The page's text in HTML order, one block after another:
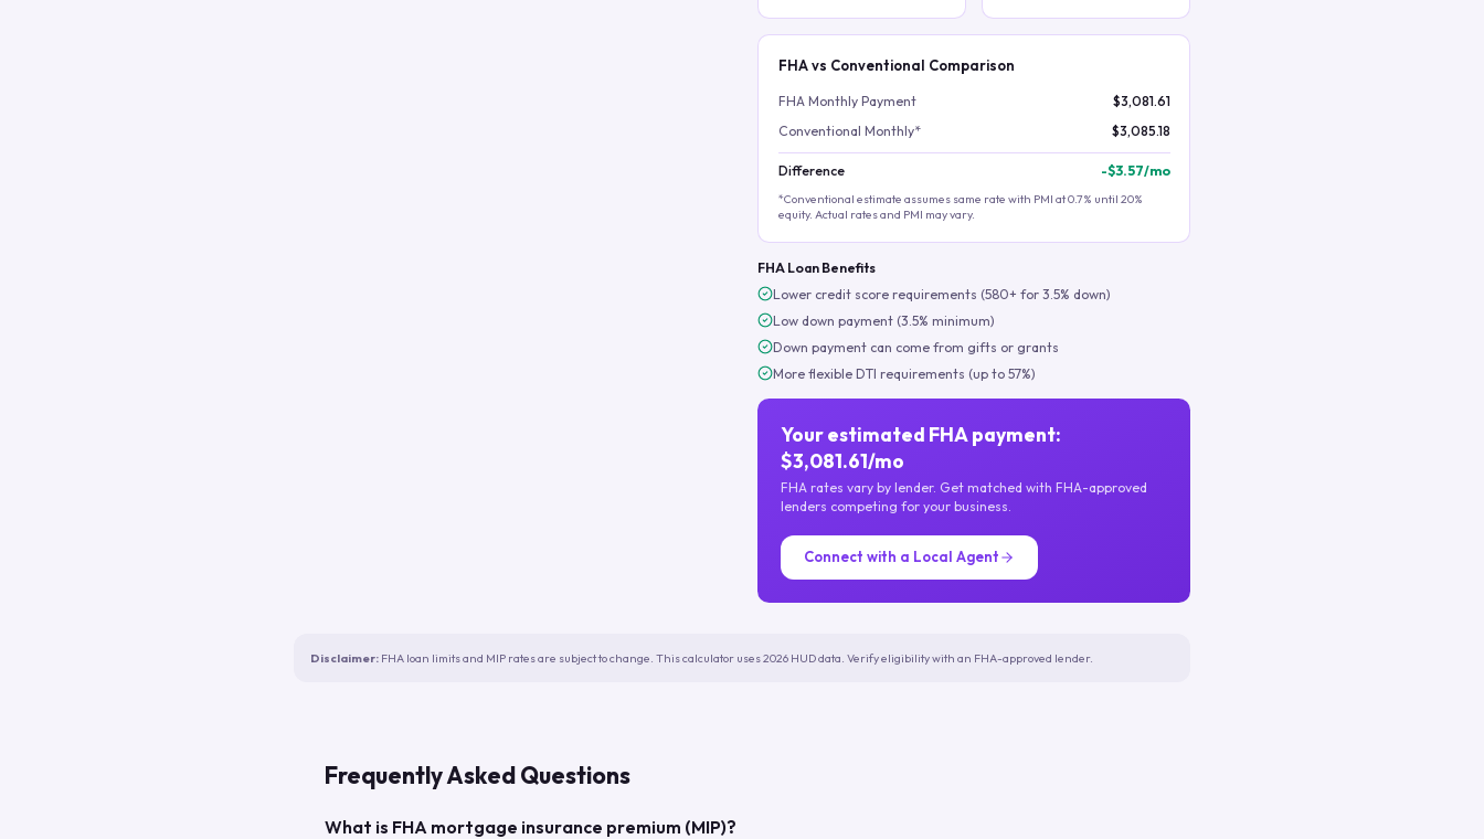
FHA vs Conventional Comparison
FHA Monthly Payment
$3,081.61
Conventional Monthly*
$3,085.18
Difference -$3.57/mo
*Conventional estimate assumes same rate with PMI at 0.7% until 20%
equity. Actual rates and PMI may vary.
FHA Loan Benefits
Lower credit score requirements (580+ for 3.5% down)
Low down payment (3.5% minimum)
Down payment can come from gifts or grants
More flexible DTI requirements (up to 57%)
Your estimated FHA payment:
$3,081.61/mo
FHA rates vary by lender. Get matched with FHA-approved
lenders competing for your business.
Connect with a Local Agent
Disclaimer: FHA loan limits and MIP rates are subject to change. This calculator uses 2026 HUD data. Verify eligibility with an FHA-approved lender.
Frequently Asked Questions
What is FHA mortgage insurance premium (MIP)?